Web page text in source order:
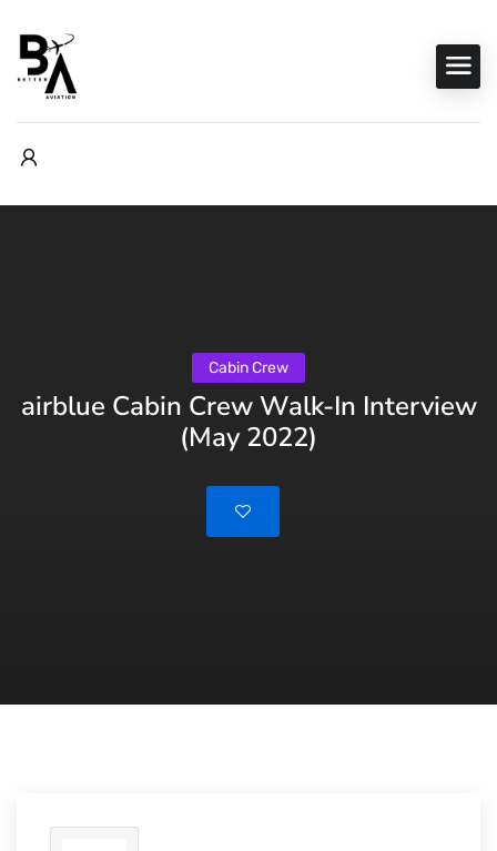
Cabin Crew
airblue Cabin Crew Walk-In Interview
(May 2022)